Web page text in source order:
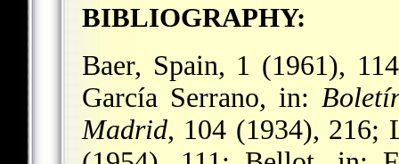
BIBLIOGRAPHY:
Baer, Spain, 1 (1961),
García Serrano, in:
Madrid, 104 (1934), 216;